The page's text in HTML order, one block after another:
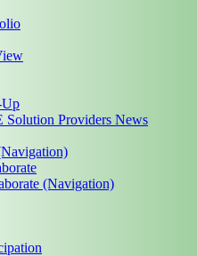
Solution Providers News
(Navigation)